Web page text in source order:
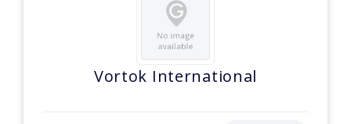
Vortok International